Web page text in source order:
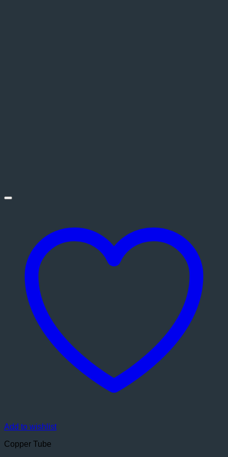
Add to wishlist
Copper Tube